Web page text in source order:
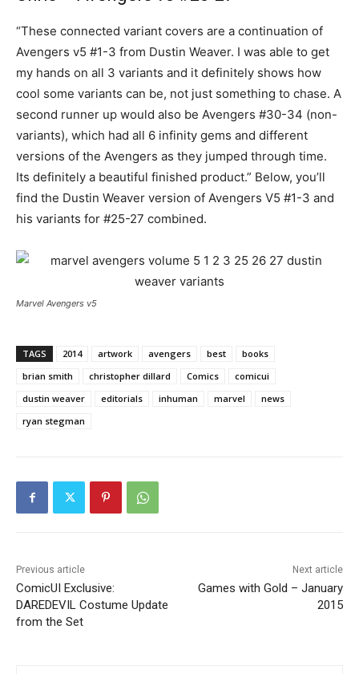
“These connected variant covers are a continuation of
Avengers v5 #1-3 from Dustin Weaver. I was able to get
my hands on all 3 variants and it definitely shows how
cool some variants can be, not just something to chase. A
second runner up would also be Avengers #30-34 (non-
variants), which had all 6 infinity gems and different
versions of the Avengers as they jumped through time.
Its definitely a beautiful finished product.” Below, you’ll
find the Dustin Weaver version of Avengers V5 #1-3 and
his variants for #25-27 combined.
Marvel Avengers v5
TAGS 2014 artwork avengers best
books
brian smith
christopher dillard Comics
comicui
dustin weaver
editorials inhuman marvel
news
ryan stegman
Previous article
ComicUI Exclusive:
DAREDEVIL Costume Update
from the Set
Next article
Games with Gold – January
2015